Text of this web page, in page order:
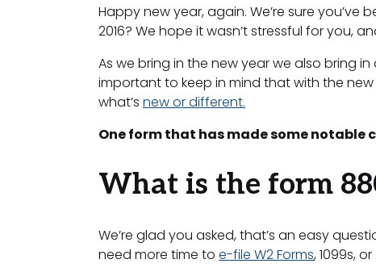
Happy new year, again. We’re sure you’ve
2016? We hope it wasn’t stressful for you,
As we bring in the new year we also bring
important to keep in mind that with the
what’s new or different.
One form that has made some notable
What is the form
We’re glad you asked, that’s an easy
need more time to e-file W2 Forms, 1099s,